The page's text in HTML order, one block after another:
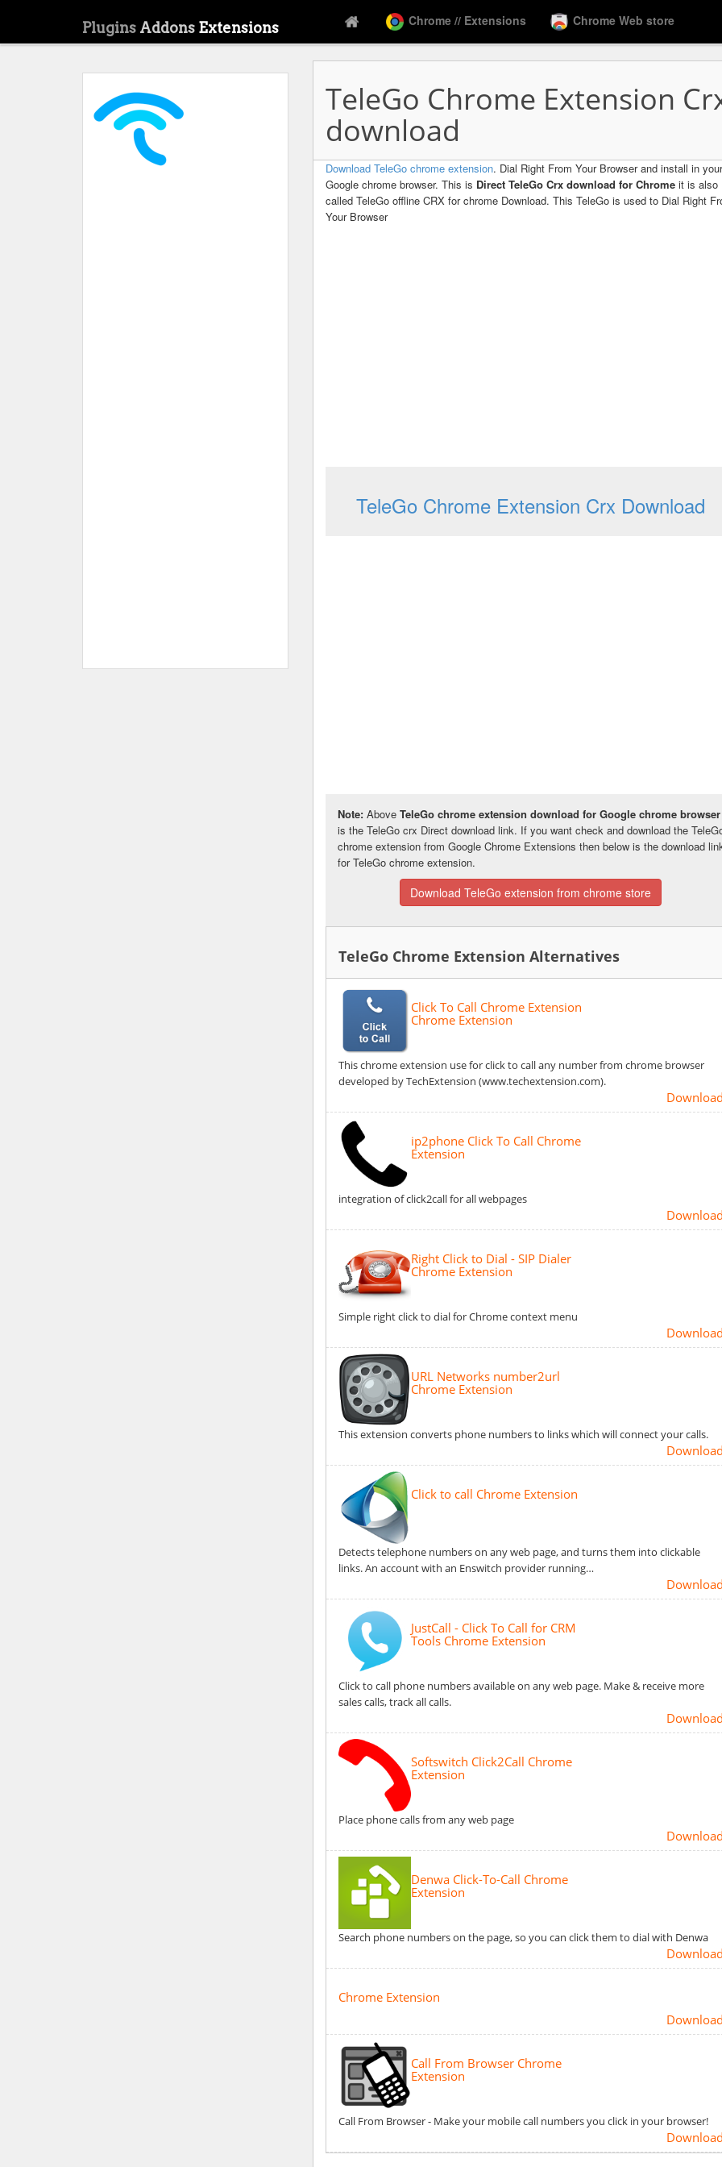
Plugins Addons Extensions Chrome // Extensions Chrome Web store
TeleGo Chrome Extension
download
Download TeleGo chrome extension. Dial Right From Your Browser and install in your
Google chrome browser. This is Direct TeleGo Crx download for Chrome it is also
called TeleGo offline CRX for chrome Download. This TeleGo is used to Dial Right
Your Browser
TeleGo Chrome Extension Crx Download
Note:Above TeleGo chrome extension download for Google chrome browser
is the TeleGo crx Direct download link. If you want check and download the
chrome extension from Google Chrome Extensions then below is the download
for TeleGo chrome extension.
Download TeleGo extension from chrome store
TeleGo Chrome Extension Alternatives
Click To Call Chrome Extension
Chrome Extension
This chrome extension use for click to call any number from chrome browser
developed by TechExtension (www.techextension.com).
ip2phone Click To Call Chrome
Extension
integration of click2call for all webpages
Right Click to Dial - SIP Dialer
Chrome Extension
Simple right click to dial for Chrome context menu
URL Networks number2url
Chrome Extension
This extension converts phone numbers to links which will connect your calls.
Click to call Chrome Extension
Detects telephone numbers on any web page, and turns them into clickable
links. An account with an Enswitch provider running…
JustCall - Click To Call for CRM
Tools Chrome Extension
Click to call phone numbers available on any web page. Make & receive more
sales calls, track all calls.
Softswitch Click2Call Chrome
Extension
Place phone calls from any web page
Denwa Click-To-Call Chrome
Extension
Search phone numbers on the page, so you can click them to dial with Denwa
Chrome Extension
Call From Browser Chrome
Extension
Call From Browser - Make your mobile call numbers you click in your browser!